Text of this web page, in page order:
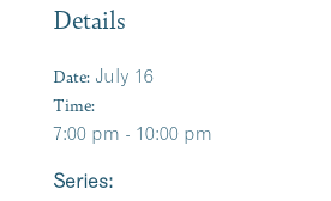
Details
Date: July 16
Time:
7:00 pm - 10:00 pm
Series: